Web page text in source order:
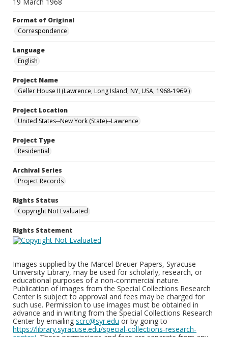
Format of Original
Correspondence
Language
English
Project Name
Geller House II (Lawrence, Long Island, NY, USA, 1968-1969 )
Project Location
United States--New York (State)--Lawrence
Project Type
Residential
Archival Series
Project Records
Rights Status
Copyright Not Evaluated
Rights Statement
Images supplied by the Marcel Breuer Papers, Syracuse
University Library, may be used for scholarly, research, or
educational purposes of a non-commercial nature.
Publication of images from the Special Collections Research
Center is subject to approval and fees may be charged for
such use. Permission to use images must be obtained in
advance and in writing from the Special Collections Research
Center by emailing scrc@syr.edu or by going to
https://library.syracuse.edu/special-collections-research-